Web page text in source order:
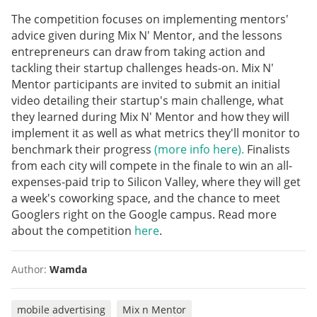
The competition focuses on implementing mentors'
advice given during Mix N' Mentor, and the lessons
entrepreneurs can draw from taking action and
tackling their startup challenges heads-on. Mix N'
Mentor participants are invited to submit an initial
video detailing their startup's main challenge, what
they learned during Mix N' Mentor and how they will
implement it as well as what metrics they'll monitor to
benchmark their progress (more info here). Finalists
from each city will compete in the finale to win an all-
expenses-paid trip to Silicon Valley, where they will get
a week's coworking space, and the chance to meet
Googlers right on the Google campus. Read more
about the competition here.
Author: Wamda
mobile advertising Mix n Mentor